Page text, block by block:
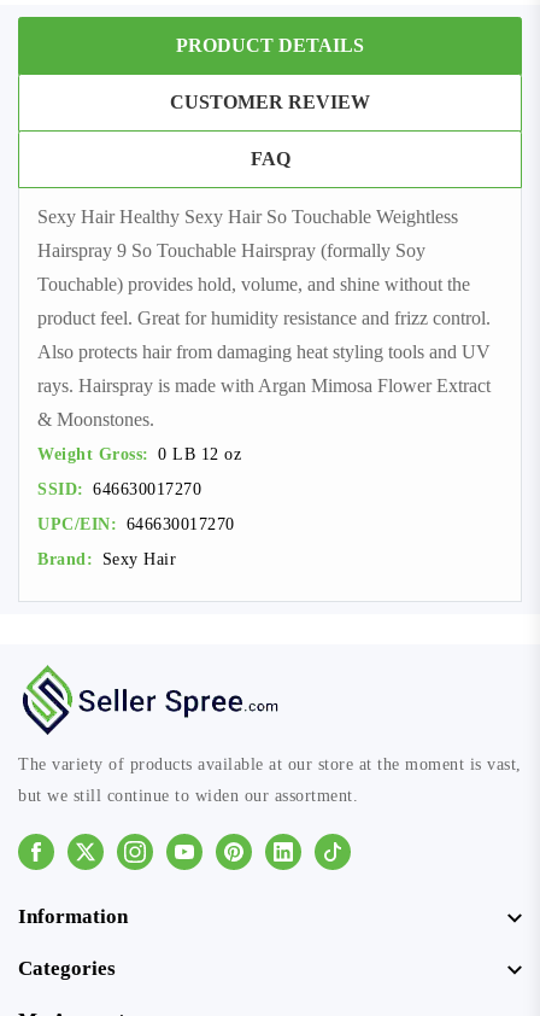
PRODUCT DETAILS
CUSTOMER REVIEW
FAQ
Sexy Hair Healthy Sexy Hair So Touchable Weightless
Hairspray 9 So Touchable Hairspray (formally Soy
Touchable) provides hold, volume, and shine without the
product feel. Great for humidity resistance and frizz control.
Also protects hair from damaging heat styling tools and UV
rays. Hairspray is made with Argan Mimosa Flower Extract
& Moonstones.
Weight Gross: 0 LB 12 oz
SSID: 646630017270
UPC/EIN: 646630017270
Brand:
Sexy Hair
The variety of products available at our store at the moment is vast,
but we still continue to widen our assortment.
Facebook InstagramYoutubePinterestLinkedinTiktok
Information
Categories